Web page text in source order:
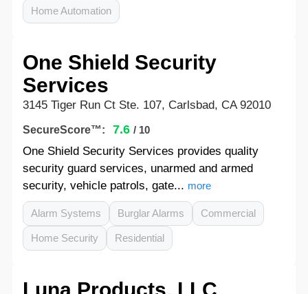
Home Automation
One Shield Security
Services
3145 Tiger Run Ct Ste. 107, Carlsbad, CA 92010
SecureScore™: 7.6 / 10
One Shield Security Services provides quality
security guard services, unarmed and armed
security, vehicle patrols, gate... more
Alarm Systems Burglar Alarms Commercial
Home Security Residential